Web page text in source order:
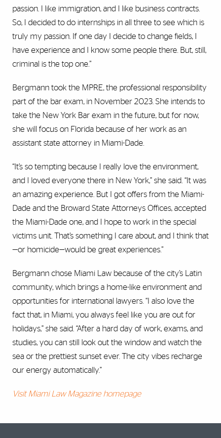
passion. I like immigration, and I like business contracts.
So, I decided to do internships in all three to see which is
truly my passion. If one day I decide to change fields, I
have experience and I know some people there. But, still,
criminal is the top one.”
Bergmann took the MPRE, the professional responsibility
part of the bar exam, in November 2023. She intends to
take the New York Bar exam in the future, but for now,
she will focus on Florida because of her work as an
assistant state attorney in Miami-Dade.
“It’s so tempting because I really love the environment,
and I loved everyone there in New York,” she said. “It was
an amazing experience. But I got offers from the Miami-
Dade and the Broward State Attorneys Offices, accepted
the Miami-Dade one, and I hope to work in the special
victims unit. That’s something I care about, and I think that
—or homicide—would be great experiences.”
Bergmann chose Miami Law because of the city’s Latin
community, which brings a home-like environment and
opportunities for international lawyers. “I also love the
fact that, in Miami, you always feel like you are out for
holidays,” she said. “After a hard day of work, exams, and
studies, you can still look out the window and watch the
sea or the prettiest sunset ever. The city vibes recharge
our energy automatically.”
Visit Miami Law Magazine homepage